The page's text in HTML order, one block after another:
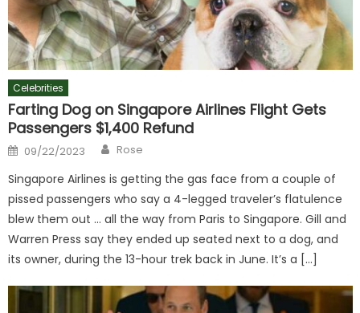
Celebrities
Farting Dog on Singapore Airlines Flight Gets
Passengers $1,400 Refund
Posted
on
09/22/2023 Author
Rose
Singapore Airlines is getting the gas face from a couple of
pissed passengers who say a 4-legged traveler’s flatulence
blew them out … all the way from Paris to Singapore. Gill and
Warren Press say they ended up seated next to a dog, and
its owner, during the 13-hour trek back in June. It’s a […]